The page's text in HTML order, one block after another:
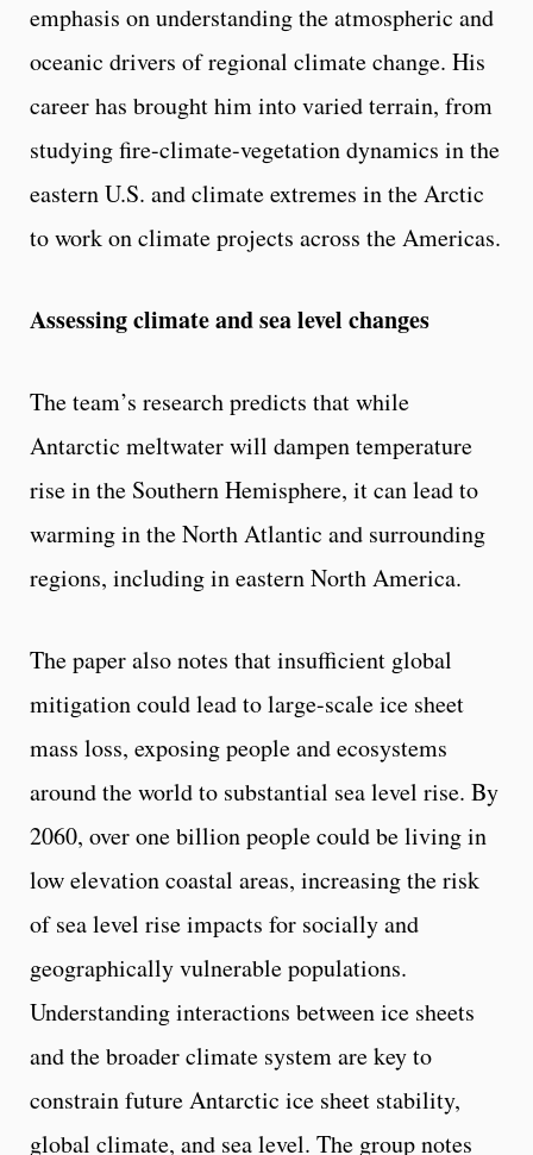
emphasis on understanding the atmospheric and
oceanic drivers of regional climate change. His
career has brought him into varied terrain, from
studying fire-climate-vegetation dynamics in the
eastern U.S. and climate extremes in the Arctic
to work on climate projects across the Americas.
Assessing climate and sea level changes
The team’s research predicts that while
Antarctic meltwater will dampen temperature
rise in the Southern Hemisphere, it can lead to
warming in the North Atlantic and surrounding
regions, including in eastern North America.
The paper also notes that insufficient global
mitigation could lead to large-scale ice sheet
mass loss, exposing people and ecosystems
around the world to substantial sea level rise. By
2060, over one billion people could be living in
low elevation coastal areas, increasing the risk
of sea level rise impacts for socially and
geographically vulnerable populations.
Understanding interactions between ice sheets
and the broader climate system are key to
constrain future Antarctic ice sheet stability,
global climate, and sea level. The group notes